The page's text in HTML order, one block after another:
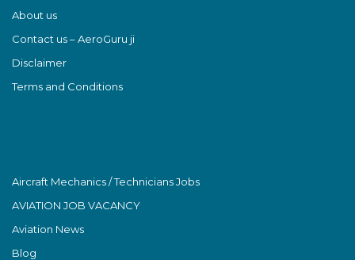
About us
Contact us – AeroGuru ji
Disclaimer
Terms and Conditions
Aircraft Mechanics / Technicians Jobs
AVIATION JOB VACANCY
Aviation News
Blog